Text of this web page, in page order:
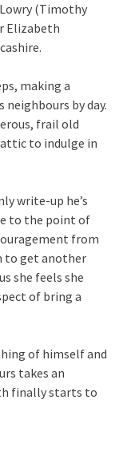
(Timothy
Elizabeth
making a
by day.
frail old
to indulge in
write-up he’s
to the point of
from
to get another
she feels she
of bring a
of himself and
takes an
finally starts to